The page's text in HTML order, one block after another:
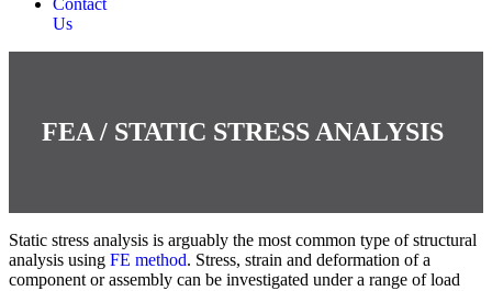
Contact
Us
FEA / STATIC STRESS ANALYSIS
Static stress analysis is arguably the most common type of structural
analysis using FE method. Stress, strain and deformation of a
component or assembly can be investigated under a range of load